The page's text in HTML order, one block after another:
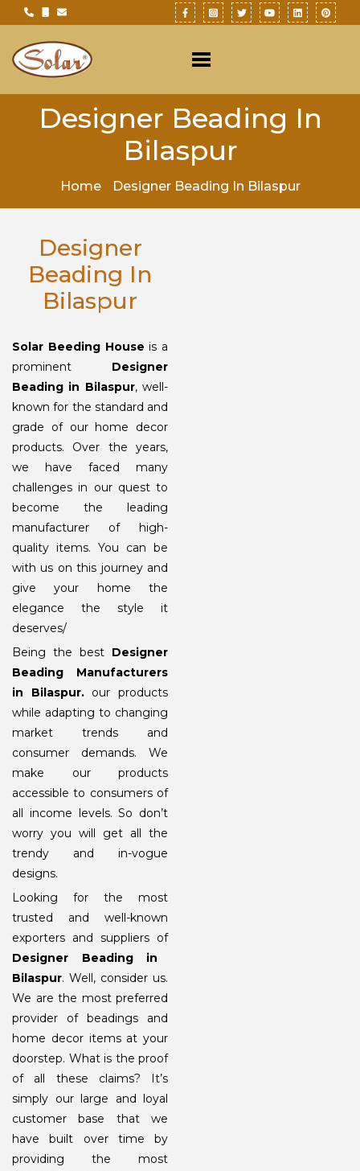
Designer Beading In
Bilaspur
Home Designer Beading In Bilaspur
Designer
Beading In
Bilaspur
Solar Beeding House is a
prominent Designer
Beading in Bilaspur, well-
known for the standard and
grade of our home decor
products. Over the years,
we have faced many
challenges in our quest to
become the leading
manufacturer of high-
quality items. You can be
with us on this journey and
give your home the
elegance the style it
deserves/
Being the best Designer
Beading Manufacturers
in Bilaspur. our products
while adapting to changing
market trends and
consumer demands. We
make our products
accessible to consumers of
all income levels. So don’t
worry you will get all the
trendy and in-vogue
designs.
Looking for the most
trusted and well-known
exporters and suppliers of
Designer Beading in
Bilaspur. Well, consider us.
We are the most preferred
provider of beadings and
home decor items at your
doorstep. What is the proof
of all these claims? It’s
simply our large and loyal
customer base that we
have built over time by
providing the most